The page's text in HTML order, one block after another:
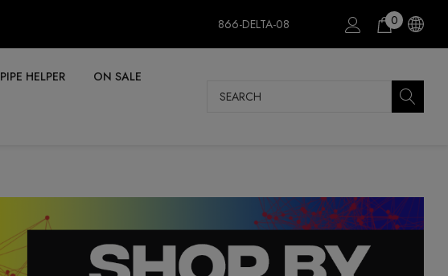
866-DELTA-08 0
PIPE HELPER ON SALE
Search